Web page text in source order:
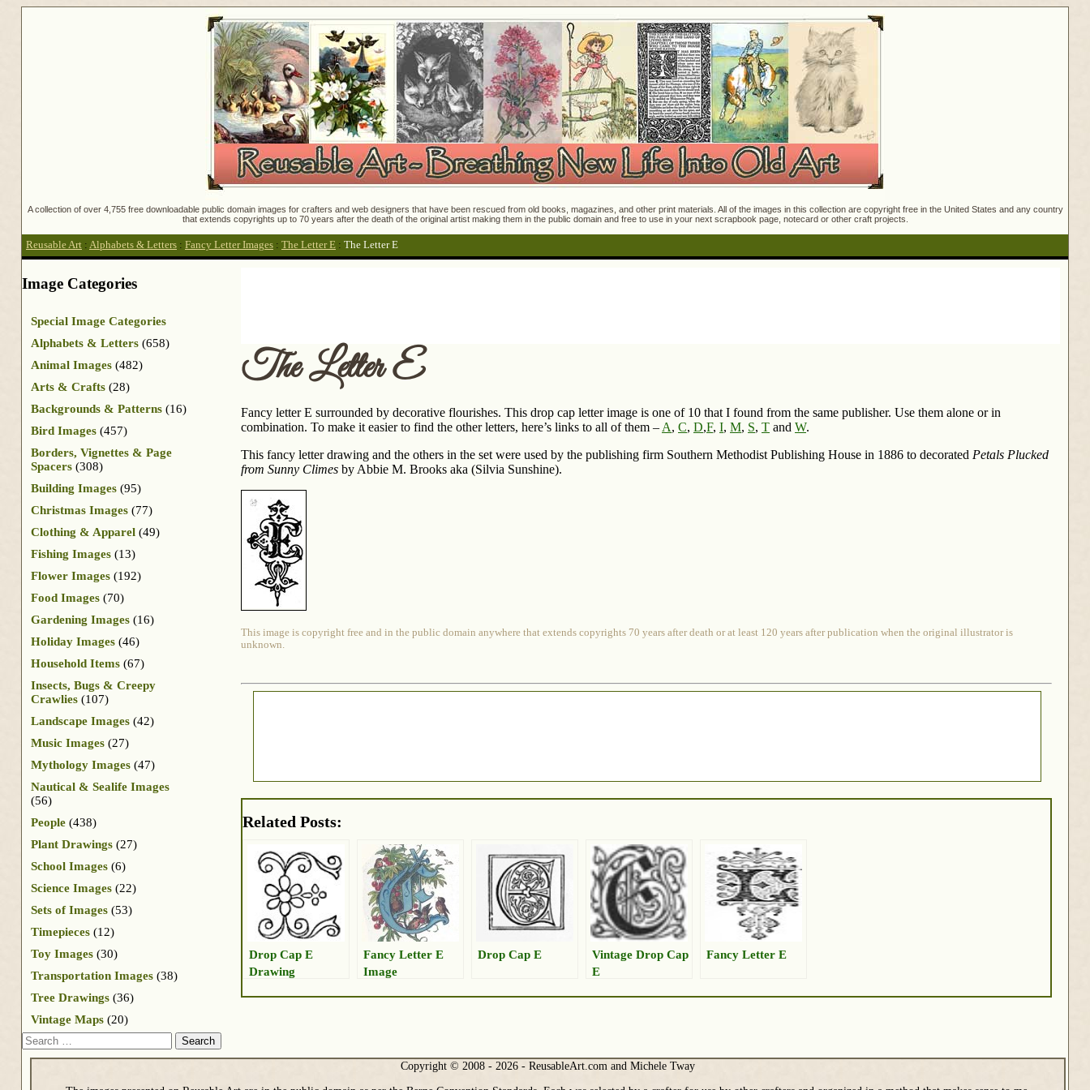
A collection of over 4,755 free downloadable public domain images for crafters and web designers that have been rescued from old books, magazines, and other print materials. All of the images in this collection are copyright free in the United States and any country
that extends copyrights up to 70 years after the death of the original artist making them in the public domain and free to use in your next scrapbook page, notecard or other craft projects.
Reusable Art : Alphabets & Letters : Fancy Letter Images : The Letter E : The Letter E
The Letter E
Fancy letter E surrounded by decorative flourishes. This drop cap letter image is one of 10 that I found from the same publisher. Use them alone or in
combination. To make it easier to find the other letters, here’s links to all of them – A, C, D,F, I, M, S, T and W.
This fancy letter drawing and the others in the set were used by the publishing firm Southern Methodist Publishing House in 1886 to decorated Petals Plucked
from Sunny Climes by Abbie M. Brooks aka (Silvia Sunshine).
This image is copyright free and in the public domain anywhere that extends copyrights 70 years after death or at least 120 years after publication when the original illustrator is
unknown.
Related Posts:
Drop Cap E
Drawing
Fancy Letter E
Image
Drop Cap E
Vintage Drop Cap
E
Fancy Letter E
Image Categories
Special Image Categories
Alphabets & Letters (658)
Animal Images (482)
Arts & Crafts (28)
Backgrounds & Patterns (16)
Bird Images (457)
Borders, Vignettes & Page
Spacers (308)
Building Images (95)
Christmas Images (77)
Clothing & Apparel (49)
Fishing Images (13)
Flower Images (192)
Food Images (70)
Gardening Images (16)
Holiday Images (46)
Household Items (67)
Insects, Bugs & Creepy
Crawlies (107)
Landscape Images (42)
Music Images (27)
Mythology Images (47)
Nautical & Sealife Images
(56)
People (438)
Plant Drawings (27)
School Images (6)
Science Images (22)
Sets of Images (53)
Timepieces (12)
Toy Images (30)
Transportation Images (38)
Tree Drawings (36)
Vintage Maps (20)
Search
Copyright © 2008 - 2026 - ReusableArt.com and Michele Tway